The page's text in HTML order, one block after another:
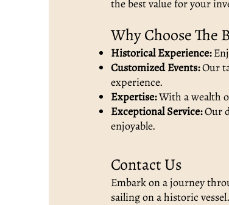
the best value for your
Why Choose The
Historical Experience:
Customized Events:Our
experience.
Expertise:With a wealth
Exceptional Service:Our
enjoyable.
Contact Us
Embark on a journey
sailing on a historic